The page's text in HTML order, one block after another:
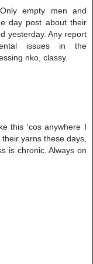
empty men and
day post about their
yesterday. Any report
issues in the
nko, classy.
this 'cos anywhere I
yarns these days,
is chronic. Always on